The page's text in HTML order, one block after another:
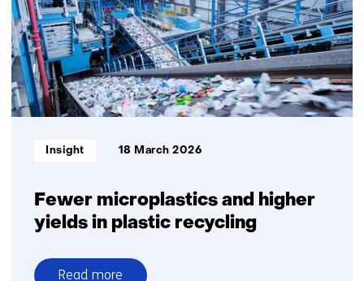
recycled
plastic
quality
Fewer microplastics and higher
yields in plastic recycling
Informatietype:
Insight 18 March 2026
Read more